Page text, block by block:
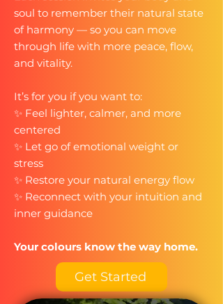
soul to remember their natural state
of harmony — so you can move
through life with more peace, flow,
and vitality.​
It’s for you if you want to:
✨ Feel lighter, calmer, and more
centered
✨ Let go of emotional weight or
stress
✨ Restore your natural energy flow
✨ Reconnect with your intuition and
inner guidance​
Your colours know the way home.
Get Started